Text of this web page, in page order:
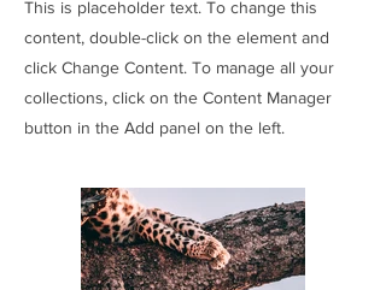
This is placeholder text. To change this
content, double-click on the element and
click Change Content. To manage all your
collections, click on the Content Manager
button in the Add panel on the left.